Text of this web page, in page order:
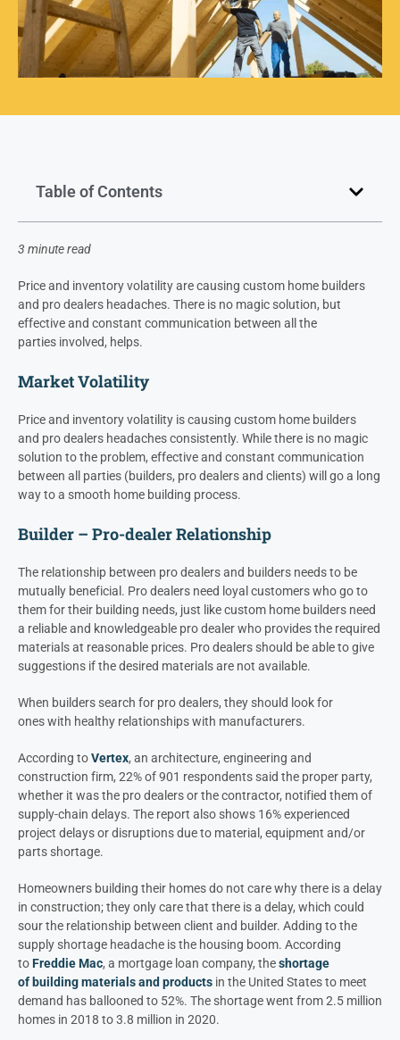
Table of Contents
3 minute read
Price and inventory volatilityarecausing custom home builders
and prodealers headaches. There is no magic solution, but
effective and constant communication between all the
parties involved, helps.
Market Volatility
Price and inventory volatility is causing custom home builders
and pro dealers headaches consistently. While there is no magic
solution to the problem, effective and constant communication
between all parties (builders, pro dealers and clients) will go a long
way to a smooth home building process.
Builder – Pro-dealer Relationship
The relationship between pro dealers and builders needs to be
mutually beneficial. Pro dealers need loyal customers who go to
them for their building needs, just like custom home builders need
a reliable and knowledgeable pro dealer who provides the required
materials at reasonable prices. Pro dealers should be able to give
suggestions if the desired materials are not available.
When builders search for pro dealers, they should look for
ones with healthy relationships with manufacturers.
According toVertex, an architecture, engineering and
construction firm, 22% of 901 respondents said the proper party,
whether it was the pro dealers or the contractor, notified them of
supply-chain delays. The report also shows 16% experienced
project delays or disruptions due to material, equipment and/or
parts shortage.
Homeowners building their homes do not care why there is a delay
in construction; they only care that there is a delay, which could
sour the relationship between client and builder. Adding to the
supply shortage headache is the housing boom. According
toFreddie Mac, a mortgage loan company, theshortage
of building materials and products in the United States to meet
demand has ballooned to 52%. The shortage went from 2.5 million
homes in 2018 to 3.8 million in 2020.